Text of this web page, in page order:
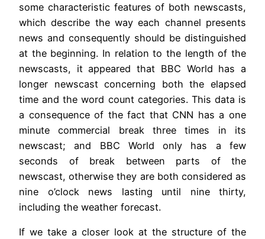
some characteristic features of both newscasts,
which describe the way each channel presents
news and consequently should be distinguished
at the beginning. In relation to the length of the
newscasts, it appeared that BBC World has a
longer newscast concerning both the elapsed
time and the word count categories. This data is
a consequence of the fact that CNN has a one
minute commercial break three times in its
newscast; and BBC World only has a few
seconds of break between parts of the
newscast, otherwise they are both considered as
nine o’clock news lasting until nine thirty,
including the weather forecast.
If we take a closer look at the structure of the